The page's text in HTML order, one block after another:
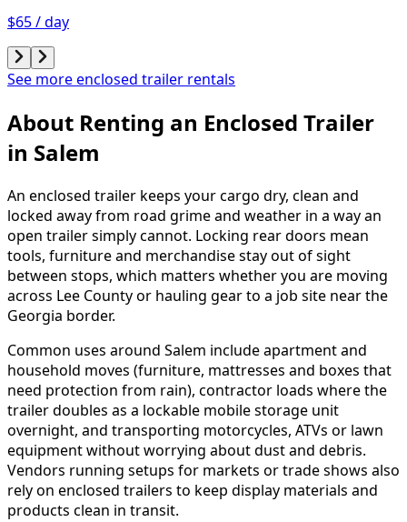
$65 / day
See more enclosed trailer rentals
About Renting an Enclosed Trailer
in Salem
An enclosed trailer keeps your cargo dry, clean and
locked away from road grime and weather in a way an
open trailer simply cannot. Locking rear doors mean
tools, furniture and merchandise stay out of sight
between stops, which matters whether you are moving
across Lee County or hauling gear to a job site near the
Georgia border.
Common uses around Salem include apartment and
household moves (furniture, mattresses and boxes that
need protection from rain), contractor loads where the
trailer doubles as a lockable mobile storage unit
overnight, and transporting motorcycles, ATVs or lawn
equipment without worrying about dust and debris.
Vendors running setups for markets or trade shows also
rely on enclosed trailers to keep display materials and
products clean in transit.